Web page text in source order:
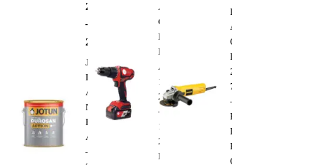
288.00
–
295.00
Jotun
Durosan
Action
Matt
Base
A
–
AFRA
Cordless
Brushless
Drill
AFT-
13-
20CDRD
–
13mm
20V
Lithium
Dewalt
Angle
Grinder
DWE4010
220V
750W
–
Heavy
Duty
Electric
Cutting